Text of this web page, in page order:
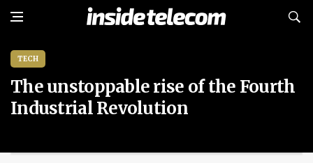
TECH
The unstoppable rise of the Fourth
Industrial Revolution